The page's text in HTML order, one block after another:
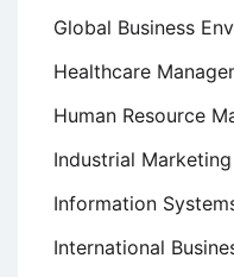
Global Business
Healthcare
Human Resource
Industrial Marketing
Information
International